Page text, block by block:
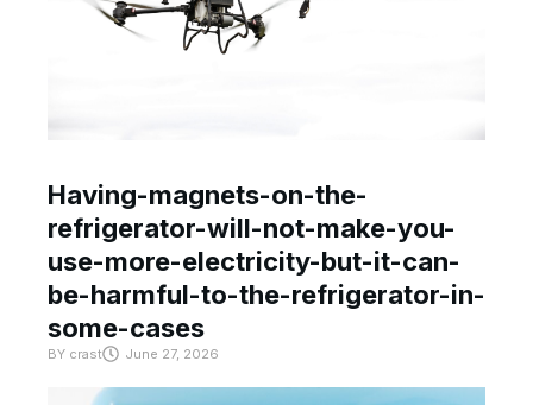
Having-magnets-on-the-
refrigerator-will-not-make-you-
use-more-electricity-but-it-can-
be-harmful-to-the-refrigerator-in-
some-cases
BY crast June 27, 2026